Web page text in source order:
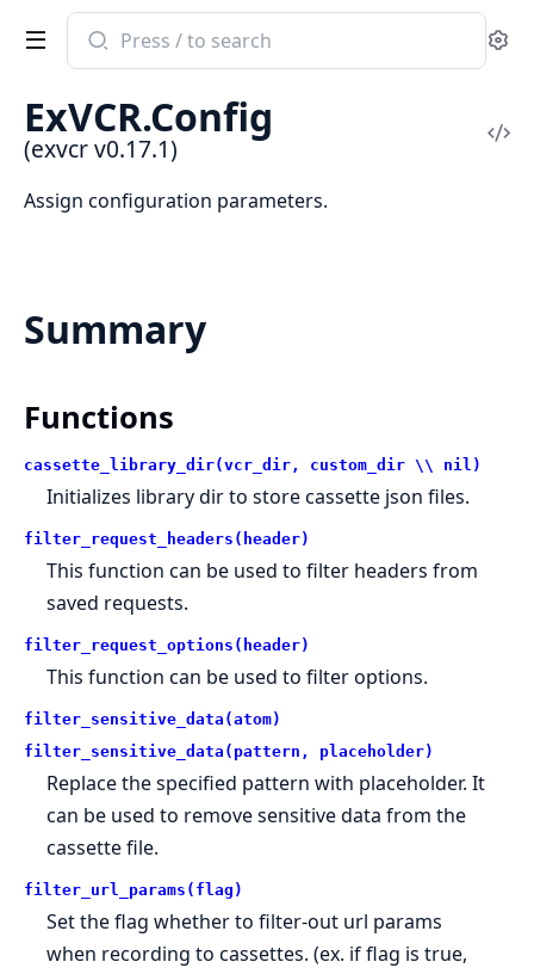
Search
documentation
exvcr
ExVCR.Config
(exvcr v0.17.1)
Assign configuration parameters.
Summary
Functions
cassette_library_dir(vcr_dir, custom_dir \\ nil)
Initializes library dir to store cassette json files.
filter_request_headers(header)
This function can be used to filter headers from
saved requests.
filter_request_options(header)
This function can be used to filter options.
filter_sensitive_data(atom)
filter_sensitive_data(pattern, placeholder)
Replace the specified pattern with placeholder. It
can be used to remove sensitive data from the
cassette file.
filter_url_params(flag)
Set the flag whether to filter-out url params
when recording to cassettes. (ex. if flag is true,